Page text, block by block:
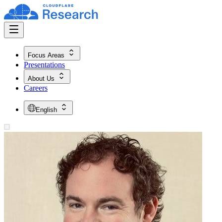
Focus Areas
Presentations
About Us
Careers
English